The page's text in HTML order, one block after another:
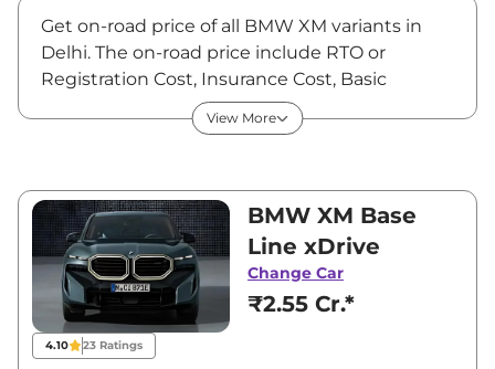
Get on-road price of all BMW XM variants in
Delhi. The on-road price include RTO or
Registration Cost, Insurance Cost, Basic
Accessories Cost like fast tag and others. BMW
XM on-road price in Delhi starts from
between ₹2,54,55,000 and ₹2,54,55,000. Visit
your nearest BMW XM showroom in Delhi for
best deals and offers. Also, find latest news
and updates on XM.
XM On road Price in Delhi - August
2026
View More
4.10 23 Ratings
BMW XM Base
Line xDrive
Change Car
₹2.55 Cr.*